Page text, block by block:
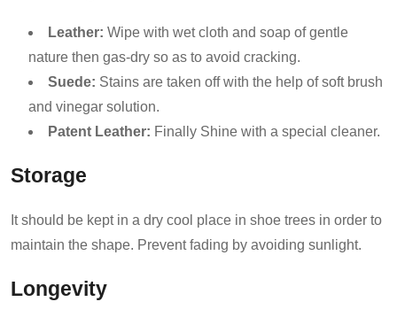
Leather: Wipe with wet cloth and soap of gentle
nature then gas-dry so as to avoid cracking.
Suede: Stains are taken off with the help of soft brush
and vinegar solution.
Patent Leather: Finally Shine with a special cleaner.
Storage
It should be kept in a dry cool place in shoe trees in order to
maintain the shape. Prevent fading by avoiding sunlight.
Longevity